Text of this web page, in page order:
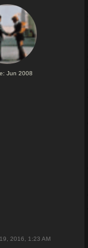
Jun 2008
2016, 1:23 AM